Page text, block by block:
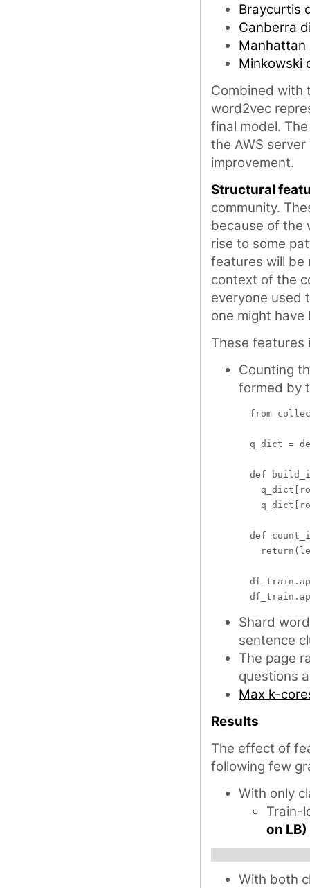
Braycurtis
Canberra
Manhattan
Minkowski
Combined with
word2vec
final model.
the AWS
improvement.
Structural
community.
because of the
rise to some
features will be
context of the
everyone used
one might have
These features
Counting
formed by
from
q_dict =
def
def
Shard
sentence
The page
questions
Max k-
Results
The effect of
following few
With only
Train-
on LB)
With both